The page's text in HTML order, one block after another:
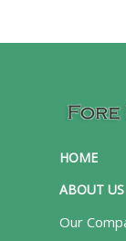
HOME
ABOUT US
Our